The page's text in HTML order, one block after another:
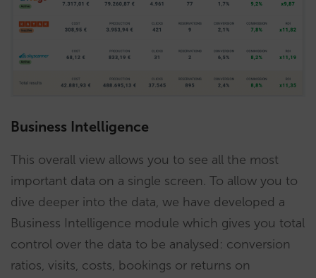
Business Intelligence
This overall view allows you to see all the most
important data on a single screen. To allow you to
dive deeper into the data, we have developed a
Business Intelligence module which gives you total
control over the data to be analysed: conversion
ratios, visits, costs, bookings or returns on